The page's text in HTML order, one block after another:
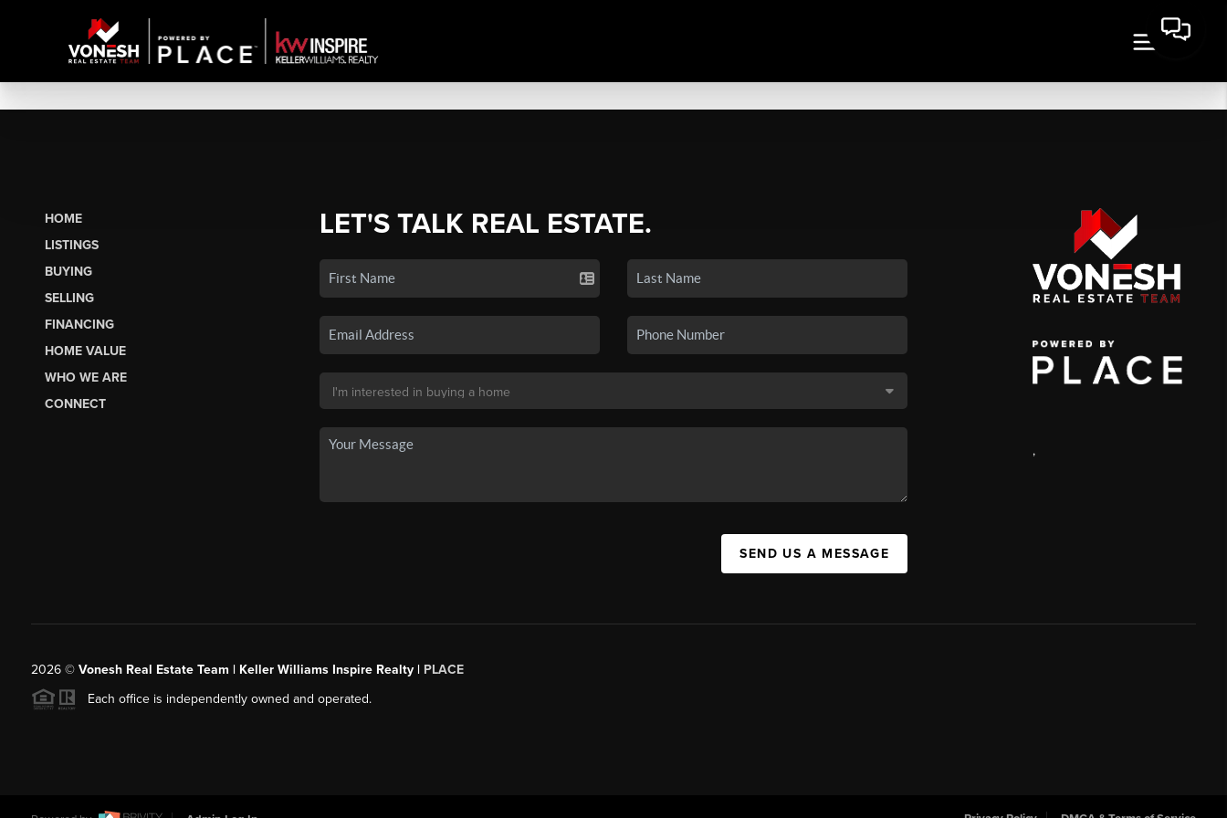
HOME
LISTINGS
BUYING
SELLING
FINANCING
HOME VALUE
WHO WE ARE
CONNECT
LET'S TALK REAL ESTATE.
SEND US A MESSAGE
,
2026© Vonesh Real Estate Team | Keller Williams Inspire Realty | PLACE
Each office is independently owned and operated.